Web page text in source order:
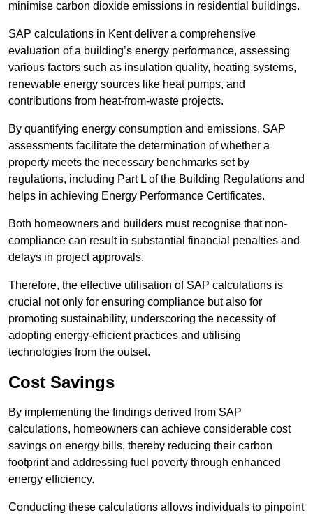
minimise carbon dioxide emissions in residential buildings.
SAP calculations in Kent deliver a comprehensive
evaluation of a building’s energy performance, assessing
various factors such as insulation quality, heating systems,
renewable energy sources like heat pumps, and
contributions from heat-from-waste projects.
By quantifying energy consumption and emissions, SAP
assessments facilitate the determination of whether a
property meets the necessary benchmarks set by
regulations, including Part L of the Building Regulations and
helps in achieving Energy Performance Certificates.
Both homeowners and builders must recognise that non-
compliance can result in substantial financial penalties and
delays in project approvals.
Therefore, the effective utilisation of SAP calculations is
crucial not only for ensuring compliance but also for
promoting sustainability, underscoring the necessity of
adopting energy-efficient practices and utilising
technologies from the outset.
Cost Savings
By implementing the findings derived from SAP
calculations, homeowners can achieve considerable cost
savings on energy bills, thereby reducing their carbon
footprint and addressing fuel poverty through enhanced
energy efficiency.
Conducting these calculations allows individuals to pinpoint